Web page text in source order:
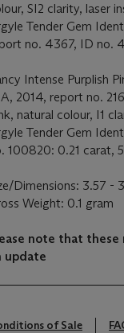
SI2 clarity, laser
Tender Gem
no. 4367, ID no.
Intense Purplish
2014, report no.
natural colour, I1
Tender Gem
100820: 0.21 carat,
Dimensions: 3.57 -
Weight: 0.1 gram
note that these
update
of Sale